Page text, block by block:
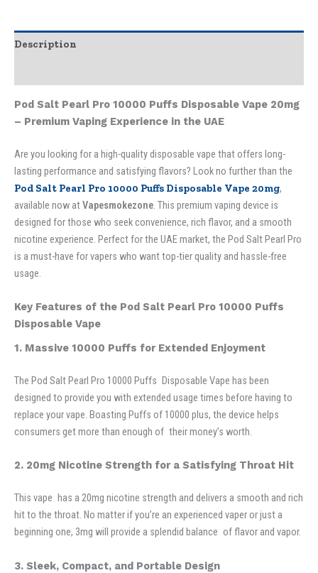
Description
Pod Salt Pearl Pro 10000 Puffs Disposable Vape 20mg
– Premium Vaping Experience in the UAE
Are you looking for a high-quality disposable vape that offers long-
lasting performance and satisfying flavors? Look no further than the
Pod Salt Pearl Pro 10000 Puffs Disposable Vape 20mg,
available now atVapesmokezone . This premium vaping device is
designed for those who seek convenience, rich flavor, and a smooth
nicotine experience. Perfect for the UAE market, the Pod Salt Pearl Pro
is a must-have for vapers who want top-tier quality and hassle-free
usage.
Key Features of the Pod Salt Pearl Pro 10000 Puffs
Disposable Vape
1. Massive 10000 Puffs for Extended Enjoyment
The Pod Salt Pearl Pro 10000 Puffs Disposable Vape has been
designed to provide you with extended usage times before having to
replace your vape. Boasting Puffs of 10000 plus, the device helps
consumers get more than enough of their money’s worth.
2. 20mg Nicotine Strength for a Satisfying Throat Hit
This vape has a 20mg nicotine strength and delivers a smooth and rich
hit to the throat. No matter if you’re an experienced vaper or just a
beginning one, 3mg will provide a splendid balance of flavor and vapor.
3. Sleek, Compact, and Portable Design